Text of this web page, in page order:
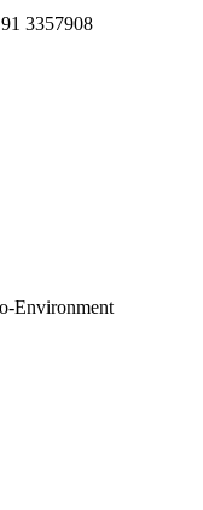
3357908